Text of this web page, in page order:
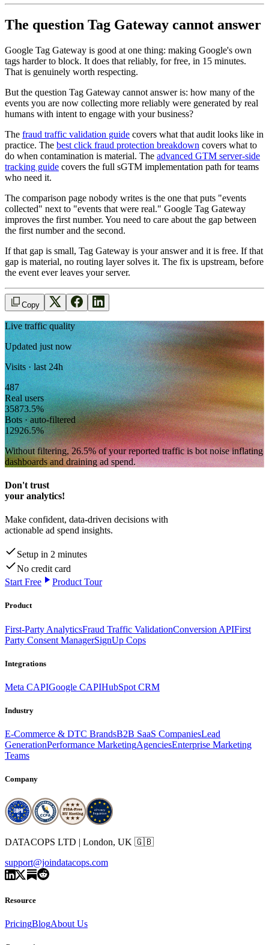
The question Tag Gateway cannot answer
Google Tag Gateway is good at one thing: making Google's own
tags harder to block. It does that reliably, for free, in 15 minutes.
That is genuinely worth respecting.
But the question Tag Gateway cannot answer is: how many of the
events you are now collecting more reliably were generated by real
humans with intent to engage with your business?
The fraud traffic validation guide covers what that audit looks like in
practice. The best click fraud protection breakdown covers what to
do when contamination is material. The advanced GTM server-side
tracking guide covers the full sGTM implementation path for teams
who need it.
The comparison page nobody writes is the one that puts "events
collected" next to "events that were real." Google Tag Gateway
improves the first number. You need to care about the gap between
the first number and the second.
If that gap is small, Tag Gateway is your answer and it is free. If that
gap is material, no routing layer solves it. The fix is upstream, before
the event ever leaves your server.
Copy
Live traffic quality
Updated just now
Visits · last 24h
487
Real users
35873.5%
Bots · auto-filtered
12926.5%
Without filtering, 26.5% of your reported traffic is bot noise inflating
dashboards and draining ad spend.
Don't trust
your analytics!
Make confident, data-driven decisions with
actionable ad spend insights.
Setup in 2 minutes
No credit card
Start Free
Product Tour
Product
First-Party AnalyticsFraud Traffic ValidationConversion APIFirst
Party Consent ManagerSignUp Cops
Integrations
Meta CAPIGoogle CAPIHubSpot CRM
Industry
E-Commerce & DTC BrandsB2B SaaS CompaniesLead
GenerationPerformance MarketingAgenciesEnterprise Marketing
Teams
Company
DATACOPS LTD | London, UK 🇬🇧
support@joindatacops.com
Resource
PricingBlogAbout Us